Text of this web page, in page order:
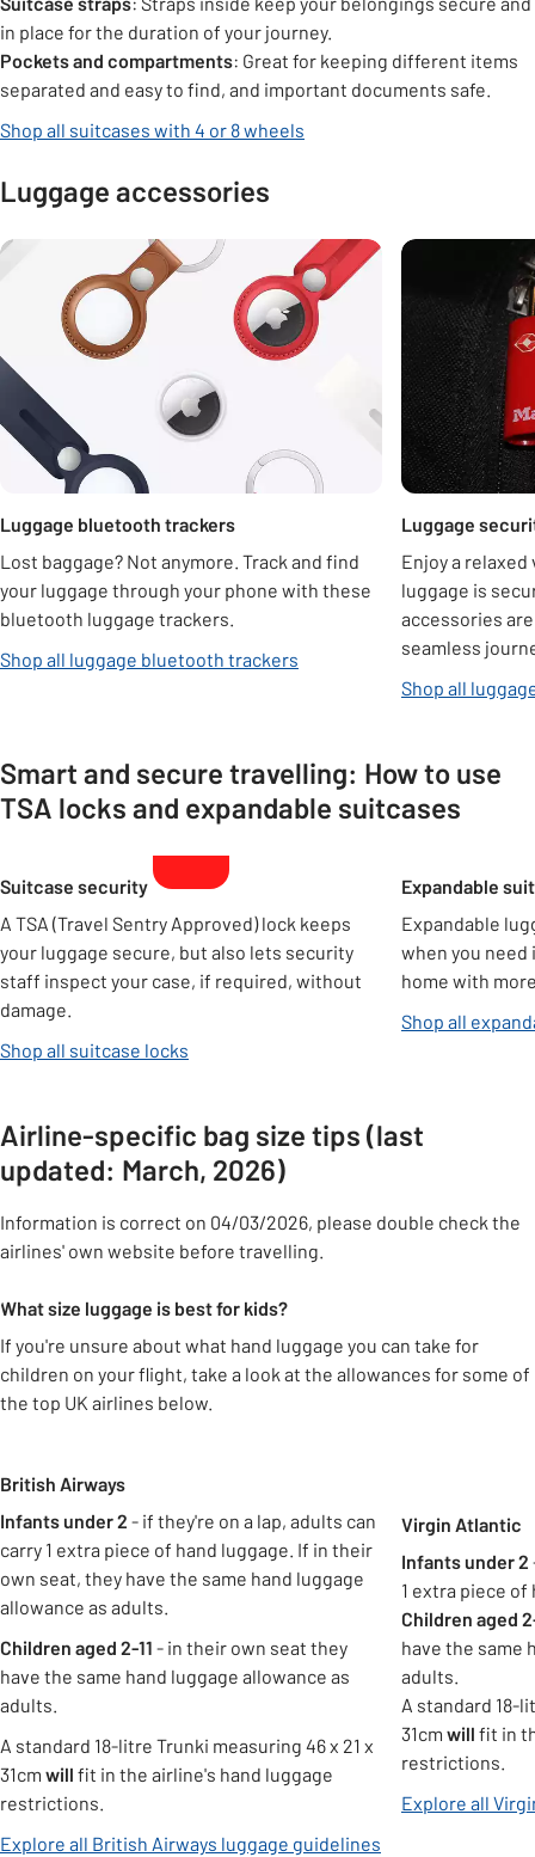
in place for the duration of your journey.
Pockets and compartments: Great for keeping different items
separated and easy to find, and important documents safe.
Shop all suitcases with 4 or 8 wheels
Luggage accessories
Carousel
Luggage bluetooth trackers
Lost baggage? Not anymore. Track and find
your luggage through your phone with these
bluetooth luggage trackers.
Shop all luggage bluetooth trackers
Luggage
Enjoy a
luggage is
accessories
seamless
Shop all
Smart and secure travelling: How to use
TSA locks and expandable suitcases
Suitcase security
A TSA (Travel Sentry Approved) lock keeps
your luggage secure, but also lets security
staff inspect your case, if required, without
damage.
Shop all suitcase locks
Expandable
Expandable
when you need
home with
Shop all
Airline-specific bag size tips (last
updated: March, 2026)
Information is correct on 04/03/2026, please double check the
airlines' own website before travelling.
What size luggage is best for kids?
If you're unsure about what hand luggage you can take for
children on your flight, take a look at the allowances for some of
the top UK airlines below.
British Airways
Infants under 2 - if they're on a lap, adults can
carry 1 extra piece of hand luggage. If in their
own seat, they have the same hand luggage
allowance as adults.
Children aged 2-11 - in their own seat they
have the same hand luggage allowance as
adults.
A standard 18-litre Trunki measuring 46 x 21 x
31cm will fit in the airline's hand luggage
restrictions.
Explore all British Airways luggage guidelines
Virgin Atlantic
Infants under 2
1 extra piece of
Children aged
have the same
adults.
A standard 18-
31cm will fit in
restrictions.
Explore all